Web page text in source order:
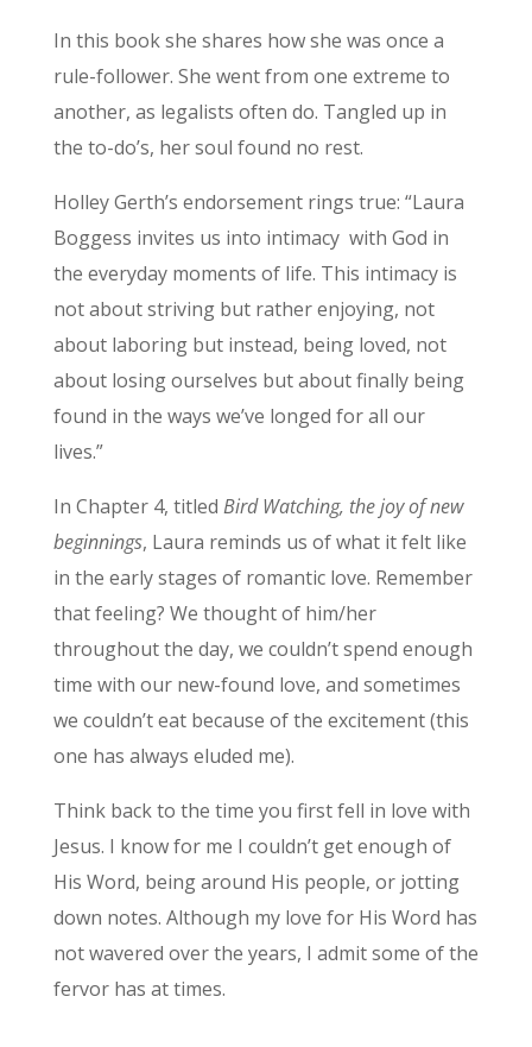
In this book she shares how she was once a
rule-follower. She went from one extreme to
another, as legalists often do. Tangled up in
the to-do’s, her soul found no rest.
Holley Gerth’s endorsement rings true: “Laura
Boggess invites us into intimacy with God in
the everyday moments of life. This intimacy is
not about striving but rather enjoying, not
about laboring but instead, being loved, not
about losing ourselves but about finally being
found in the ways we’ve longed for all our
lives.”
In Chapter 4, titled Bird Watching, the joy of new
beginnings, Laura reminds us of what it felt like
in the early stages of romantic love. Remember
that feeling? We thought of him/her
throughout the day, we couldn’t spend enough
time with our new-found love, and sometimes
we couldn’t eat because of the excitement (this
one has always eluded me).
Think back to the time you first fell in love with
Jesus. I know for me I couldn’t get enough of
His Word, being around His people, or jotting
down notes. Although my love for His Word has
not wavered over the years, I admit some of the
fervor has at times.